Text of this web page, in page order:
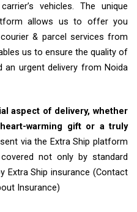
vehicles. The unique
allows us to offer you
& parcel services from
us to ensure the quality of
an urgent delivery from Noida
aspect of delivery, whether
warming gift or a truly
via the Extra Ship platform
not only by standard
Extra Ship insurance (Contact
Insurance)